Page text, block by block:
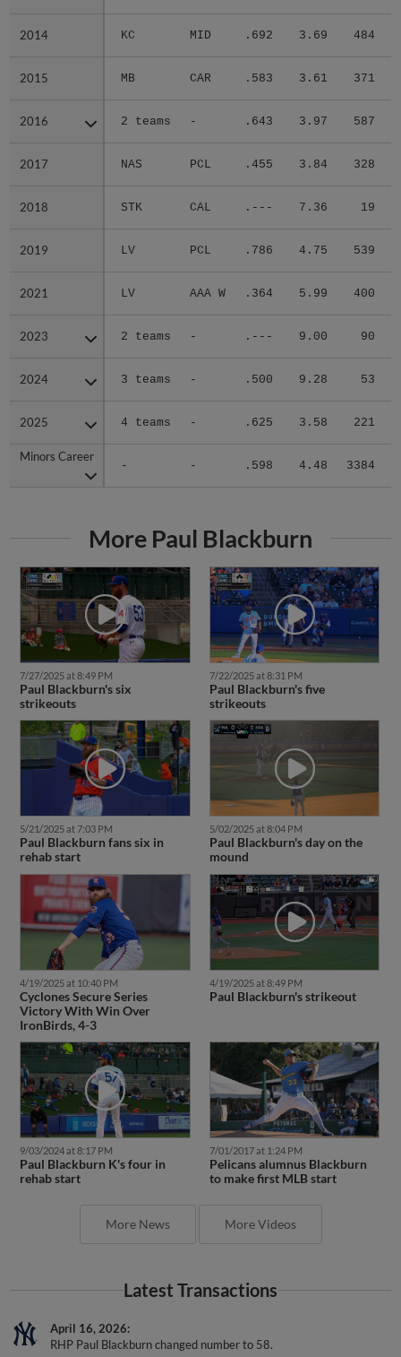
2014 KC MID .692 3.69 484
2015 MB CAR .583 3.61 371
2016 2 teams - .643 3.97 587
2017 NAS PCL .455 3.84 328
2018 STK CAL .--- 7.36 19
2019 LV PCL .786 4.75 539
2021 LV AAA W .364 5.99 400
2023 2 teams - .--- 9.00 90
2024 3 teams - .500 9.28 53
2025 4 teams - .625 3.58 221
Minors Career
- - .598 4.48 3384
2014
2015
2016
2017
2018
2019
2021
2023
2024
2025
Minors Career
More Paul Blackburn
7/27/2025 at 8:49 PM
Paul Blackburn's six
strikeouts
7/22/2025 at 8:31 PM
Paul Blackburn's five
strikeouts
5/21/2025 at 7:03 PM
Paul Blackburn fans six in
rehab start
5/02/2025 at 8:04 PM
Paul Blackburn's day on the
mound
4/19/2025 at 10:40 PM
Cyclones Secure Series
Victory With Win Over
IronBirds, 4-3
4/19/2025 at 8:49 PM
Paul Blackburn's strikeout
9/03/2024 at 8:17 PM
Paul Blackburn K's four in
rehab start
7/01/2017 at 1:24 PM
Pelicans alumnus Blackburn
to make first MLB start
More News More Videos
Latest Transactions
April 16, 2026
RHP Paul Blackburn changed number to 58.